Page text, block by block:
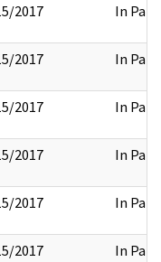
2017 In Part
2017 In Part
2017 In Part
2017 In Part
2017 In Part
2017 In Part